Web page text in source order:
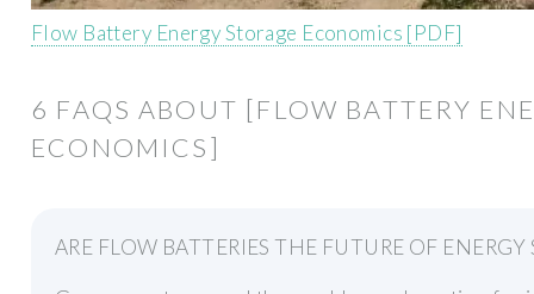
Flow Battery Energy Storage Economics [PDF]
6 FAQS ABOUT [FLOW BATTERY
ECONOMICS]
ARE FLOW BATTERIES THE FUTURE OF ENERGY